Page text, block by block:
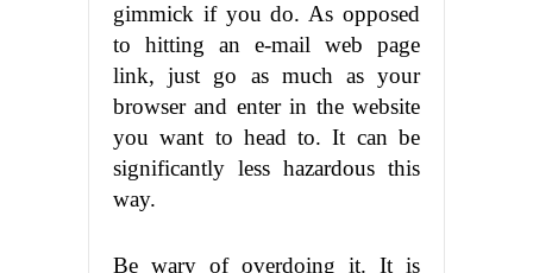
gimmick if you do. As opposed
to hitting an e-mail web page
link, just go as much as your
browser and enter in the website
you want to head to. It can be
significantly less hazardous this
way.
Be wary of overdoing it. It is